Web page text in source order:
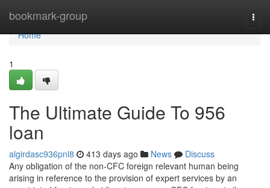
bookmark-group
Home
Home
1
The Ultimate Guide To 956
loan
algirdasc936pnl8 413 days ago News
Discuss
Any obligation of the non-CFC foreign relevant human being
arising in reference to the provision of expert services by an